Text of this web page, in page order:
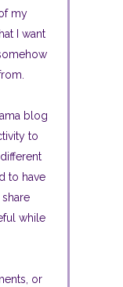
my
I want
blog
to
to have
while
or